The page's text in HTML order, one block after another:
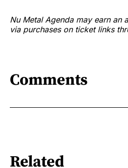
Nu Metal Agenda may earn an
via purchases on ticket links
Comments
Related